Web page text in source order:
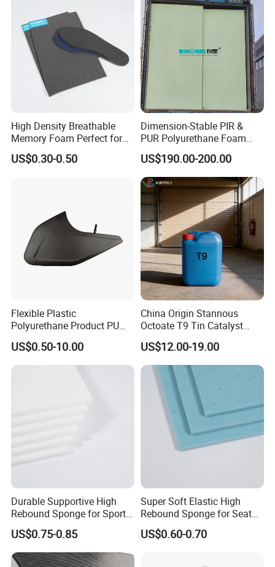
Machinery Parts
High Density Breathable
Memory Foam Perfect for
Sport Shoes
US$0.30-0.50
Dimension-Stable PIR &
PUR Polyurethane Foam
Blocks for Insulation
Projects
US$190.00-200.00
Flexible Plastic
Polyurethane Product PU
Foam Sheet Customized
Damper Car Parts Rear
Shock Absorber for Table
US$0.50-10.00
China Origin Stannous
Octoate T9 Tin Catalyst
25kg HS Code 2915900090
US$12.00-19.00
Durable Supportive High
Rebound Sponge for Sport
Shoes
US$0.75-0.85
Super Soft Elastic High
Rebound Sponge for Seat
Padding
US$0.60-0.70